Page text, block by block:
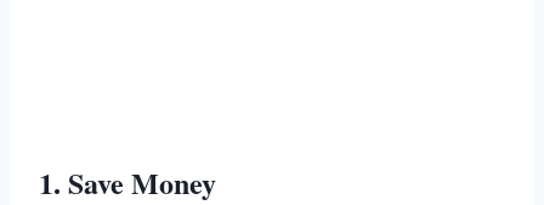
1. Save Money